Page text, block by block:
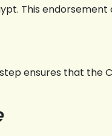
This
ensures that the